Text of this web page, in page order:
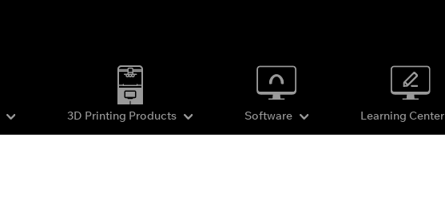
3D Printing Products Software Learning Center